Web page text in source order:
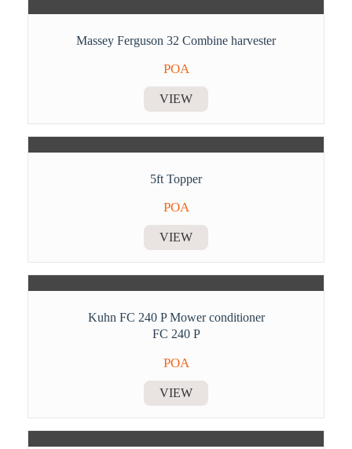
Massey Ferguson 32 Combine harvester
POA
VIEW
5ft Topper
POA
VIEW
Kuhn FC 240 P Mower conditioner
FC 240 P
POA
VIEW